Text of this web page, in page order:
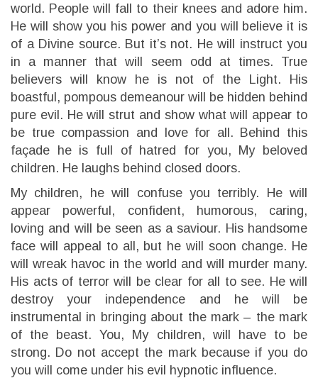
world. People will fall to their knees and adore him.
He will show you his power and you will believe it is
of a Divine source. But it’s not. He will instruct you
in a manner that will seem odd at times. True
believers will know he is not of the Light. His
boastful, pompous demeanour will be hidden behind
pure evil. He will strut and show what will appear to
be true compassion and love for all. Behind this
façade he is full of hatred for you, My beloved
children. He laughs behind closed doors.
My children, he will confuse you terribly. He will
appear powerful, confident, humorous, caring,
loving and will be seen as a saviour. His handsome
face will appeal to all, but he will soon change. He
will wreak havoc in the world and will murder many.
His acts of terror will be clear for all to see. He will
destroy your independence and he will be
instrumental in bringing about the mark – the mark
of the beast. You, My children, will have to be
strong. Do not accept the mark because if you do
you will come under his evil hypnotic influence.